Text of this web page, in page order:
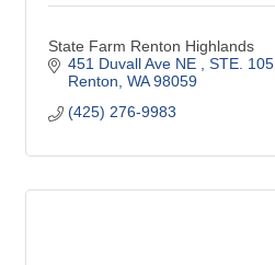
State Farm Renton Highlands
451 Duvall Ave NE
STE. 105
Renton WA 98059
(425) 276-9983